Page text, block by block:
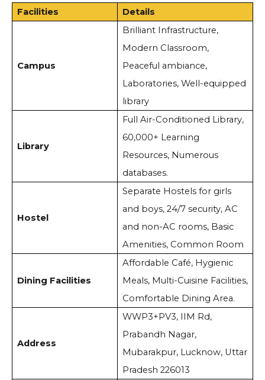
Facilities
Details
Campus
Brilliant Infrastructure,
Modern Classroom,
Peaceful ambiance,
Laboratories, Well-equipped
library
Library
Full Air-Conditioned Library,
60,000+ Learning
Resources, Numerous
databases.
Hostel
Separate Hostels for girls
and boys, 24/7 security, AC
and non-AC rooms, Basic
Amenities, Common Room
Dining Facilities
Affordable Café, Hygienic
Meals, Multi-Cuisine Facilities,
Comfortable Dining Area.
Address
WWP3+PV3, IIM Rd,
Prabandh Nagar,
Mubarakpur, Lucknow, Uttar
Pradesh 226013